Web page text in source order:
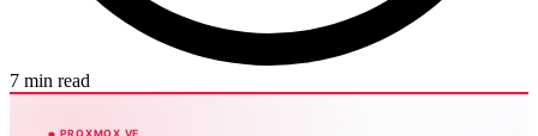
7 min read